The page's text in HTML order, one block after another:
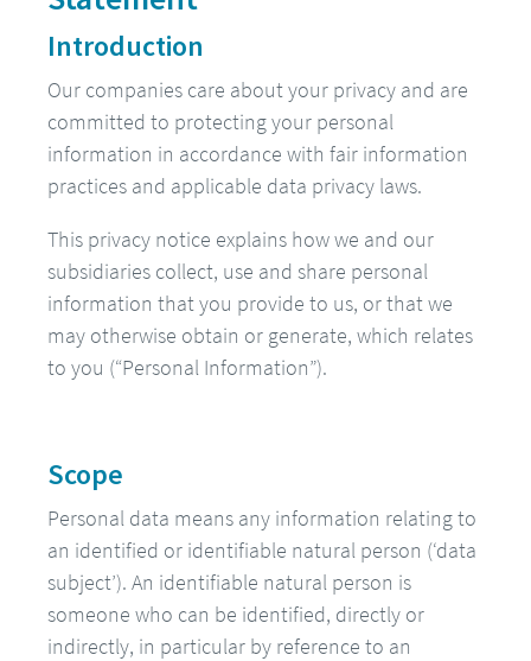
Introduction
Our companies care about your privacy and are
committed to protecting your personal
information in accordance with fair information
practices and applicable data privacy laws.
This privacy notice explains how we and our
subsidiaries collect, use and share personal
information that you provide to us, or that we
may otherwise obtain or generate, which relates
to you (“Personal Information”).
Scope
Personal data means any information relating to
an identified or identifiable natural person (‘data
subject’). An identifiable natural person is
someone who can be identified, directly or
indirectly, in particular by reference to an